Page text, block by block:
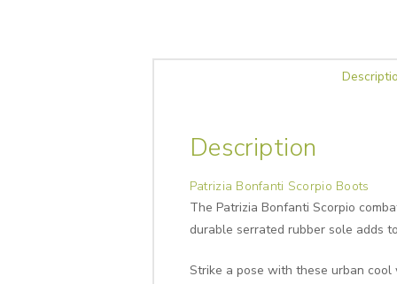
Description
Patrizia Bonfanti Scorpio Boots
The Patrizia Bonfanti Scorpio
durable serrated rubber sole adds
Strike a pose with these urban